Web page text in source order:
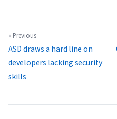
« Previous
ASD draws a hard line on
developers lacking security
skills